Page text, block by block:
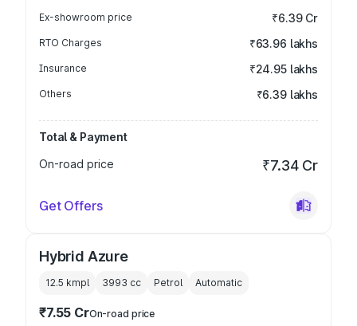
Ex-showroom price ₹6.39 Cr
RTO Charges ₹63.96 lakhs
Insurance ₹24.95 lakhs
Others ₹6.39 lakhs
Total & Payment
On-road price
₹7.34 Cr
Get Offers
Hybrid Azure
12.5 kmpl 3993 cc Petrol Automatic
₹7.55 CrOn-road price